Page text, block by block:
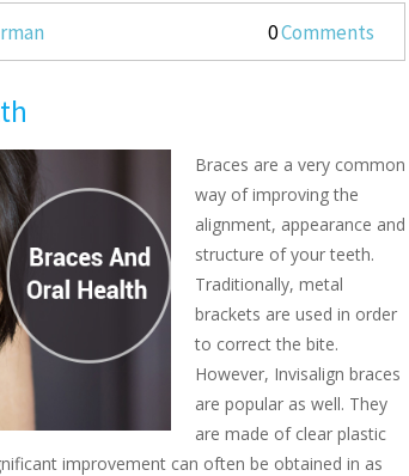
0Comments
Braces are a very common
way of improving the
alignment, appearance and
structure of your teeth.
Traditionally, metal
brackets are used in order
to correct the bite.
However, Invisalign braces
are popular as well. They
are made of clear plastic
improvement can often be obtained in as